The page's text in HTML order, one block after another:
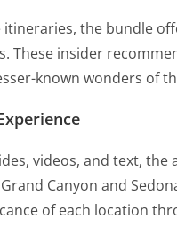
itineraries, the bundle
These insider
known wonders of
videos, and text,
Canyon and
of each location